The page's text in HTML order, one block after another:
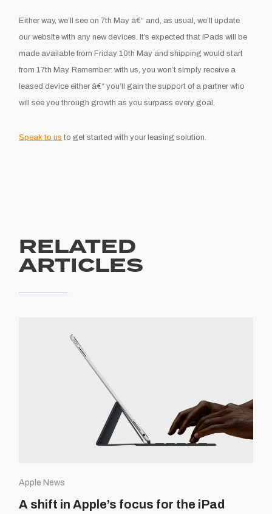
Either way, we’ll see on 7th May â€“ and, as usual, we’ll update
our website with any new devices. It’s expected that iPads will be
made available from Friday 10th May and shipping would start
from 17th May. Remember: with us, you won’t simply receive a
leased device either â€“ you’ll gain the support of a partner who
will see you through growth as you surpass every goal.
Speak to us to get started with your leasing solution.
RELATED
ARTICLES
Apple News
A shift in Apple’s focus for the iPad